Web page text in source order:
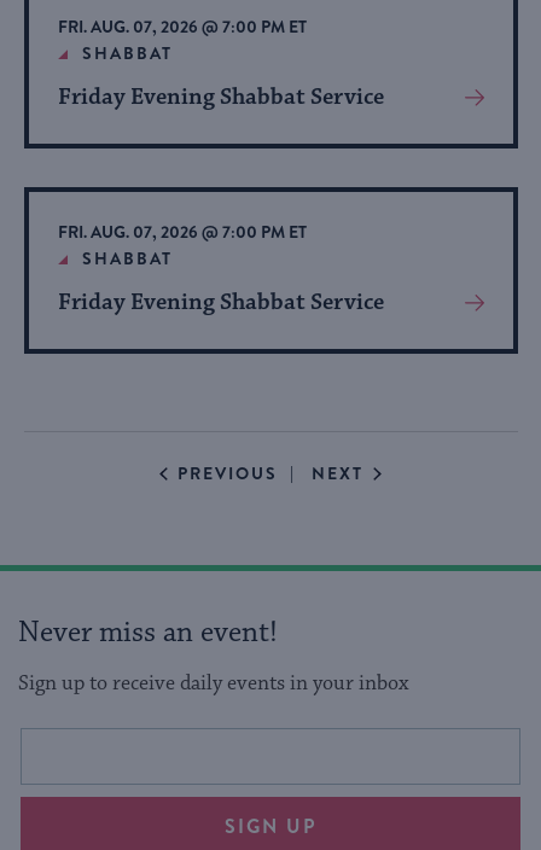
FRI. AUG. 07, 2026 @ 7:00 PM ET
SHABBAT
Friday Evening Shabbat Service
View
About
Event
FRI. AUG. 07, 2026 @ 7:00 PM ET
SHABBAT
Friday Evening Shabbat Service
View
About
PREVIOUS EVENTS
NEXT EVENTS
Never miss an event!
Sign up to receive daily events in your inbox
This
will
Email
SIGN UP